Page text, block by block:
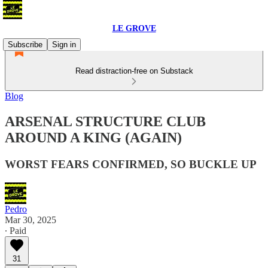
LE GROVE
Subscribe
Sign in
Read distraction-free on Substack
Blog
ARSENAL STRUCTURE CLUB
AROUND A KING (AGAIN)
WORST FEARS CONFIRMED, SO BUCKLE UP
Pedro
Mar 30, 2025
∙ Paid
31